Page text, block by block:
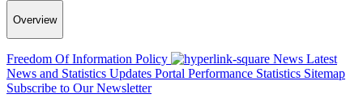
Overview
Freedom Of Information Policy News Latest
News and Statistics Updates Portal Performance Statistics Sitemap
Subscribe to Our Newsletter